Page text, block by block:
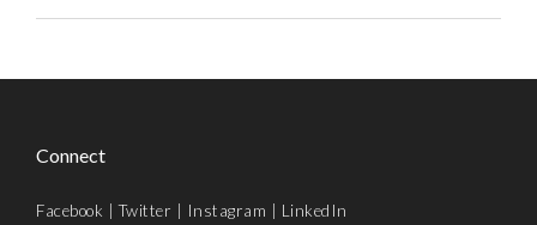
Connect
Facebook |Twitter Instagram LinkedIn